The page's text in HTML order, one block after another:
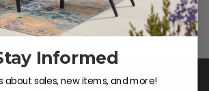
Informed
about sales, new items, and more!